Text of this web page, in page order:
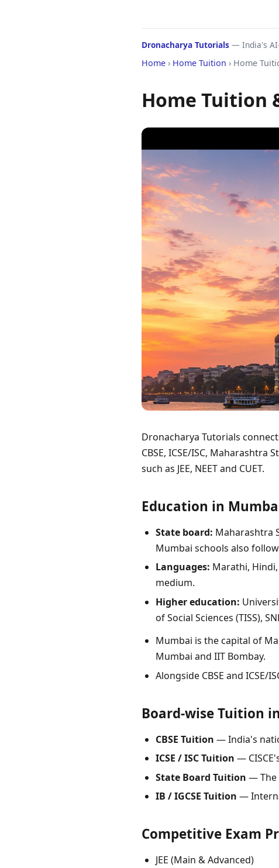
Dronacharya Tutorials — India's
Home › Home Tuition › Home
Home Tuition
Dronacharya Tutorials
CBSE, ICSE/ISC,
such as JEE, NEET and CUET.
Education in
State board: Maharashtra
Mumbai schools also follow
Languages: Marathi,
medium.
Higher education:
of Social Sciences (TISS),
Mumbai is the capital of
Mumbai and IIT Bombay.
Alongside CBSE and ICSE/
Board-wise Tuition
CBSE Tuition — India's
ICSE / ISC Tuition —
State Board Tuition — The
IB / IGCSE Tuition —
Competitive Exam
JEE (Main & Advanced)